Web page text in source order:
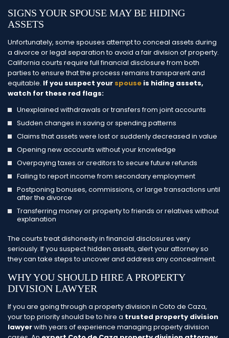
SIGNS YOUR SPOUSE MAY BE HIDING
ASSETS
Unfortunately, some spouses attempt to conceal assets during
a divorce or legal separation to avoid a fair division of property.
California courts require full financial disclosure from both
parties to ensure that the process remains transparent and
equitable. If you suspect your spouse is hiding assets,
watch for these red flags:
Unexplained withdrawals or transfers from joint accounts
Sudden changes in saving or spending patterns
Claims that assets were lost or suddenly decreased in value
Opening new accounts without your knowledge
Overpaying taxes or creditors to secure future refunds
Failing to report income from secondary employment
Postponing bonuses, commissions, or large transactions until
after the divorce
Transferring money or property to friends or relatives without
explanation
The courts treat dishonesty in financial disclosures very
seriously. If you suspect hidden assets, alert your attorney so
they can take steps to uncover and address any concealment.
WHY YOU SHOULD HIRE A PROPERTY
DIVISION LAWYER
If you are going through a property division in Coto de Caza,
your top priority should be to hire a trusted property division
lawyerwith years of experience managing property division